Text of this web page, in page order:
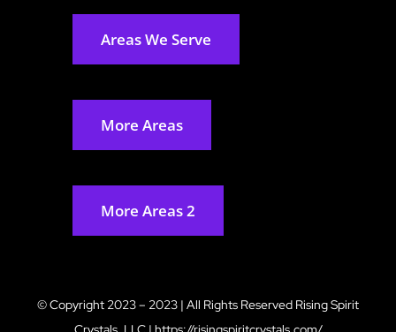
Areas We Serve
More Areas
More Areas 2
© Copyright 2023 – 2023 | All Rights Reserved Rising Spirit